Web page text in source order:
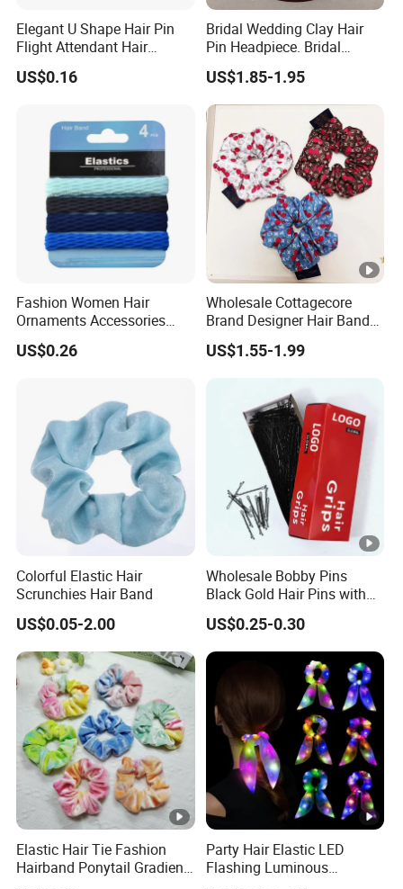
Elegant U Shape Hair Pin
Flight Attendant Hair
Accessories Set with
Various Lengths
US$0.16
Bridal Wedding Clay Hair
Pin Headpiece. Bridal
Vintage Pearl Hair Stick
Hair Accessories. Bridal
Jewelry
US$1.85-1.95
Fashion Women Hair
Ornaments Accessories
Wholesale
US$0.26
Wholesale Cottagecore
Brand Designer Hair Band
Cherry Printed Hair Ties
US$1.55-1.99
Colorful Elastic Hair
Scrunchies Hair Band
US$0.05-2.00
Wholesale Bobby Pins
Black Gold Hair Pins with
Packing Custom Premium
Girls and Women Small
Bride Bobby Pin for All Hair
Types
US$0.25-0.30
Elastic Hair Tie Fashion
Hairband Ponytail Gradient
Tie Dye Velvet Hair
Party Hair Elastic LED
Flashing Luminous
Scrunchies Hair Tie